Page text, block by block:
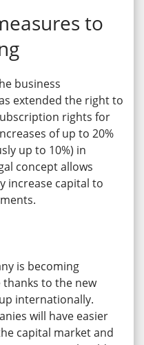
to
business
extended the right to
rights for
of up to 20%
up to 10%) in
concept allows
increase capital to
is becoming
to the new
internationally.
will have easier
capital market and